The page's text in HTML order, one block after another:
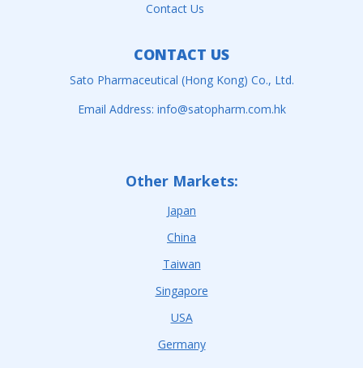
Contact Us
CONTACT US
Sato Pharmaceutical (Hong Kong) Co., Ltd.
Email Address: info@satopharm.com.hk
Other Markets:
Japan
China
Taiwan
Singapore
USA
Germany